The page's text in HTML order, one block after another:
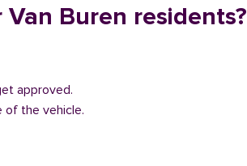
Buren residents?
approved.
of the vehicle.